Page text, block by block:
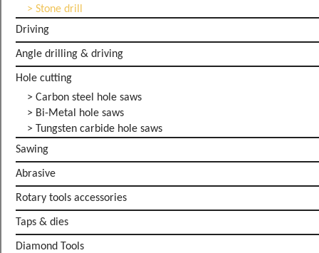
> Stone drill
Driving
Angle drilling & driving
Hole cutting
> Carbon steel hole saws
> Bi-Metal hole saws
> Tungsten carbide hole saws
Sawing
Abrasive
Rotary tools accessories
Taps & dies
Diamond Tools